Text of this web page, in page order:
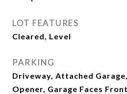
LOT FEATURES
Cleared, Level
PARKING
Driveway, Attached
Opener, Garage Faces Front